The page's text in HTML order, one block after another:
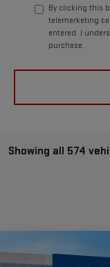
By clicking this
telemarketing
entered. I
purchase.
Showing all 574
2025GMC
$23,340